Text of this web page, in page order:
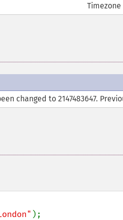
changed to 2147483647.